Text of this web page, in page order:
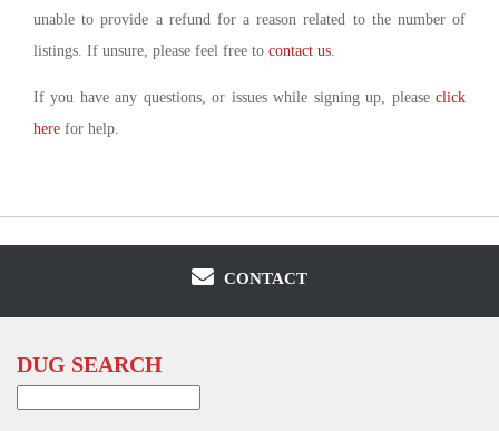
unable to provide a refund for a reason related to the number of
listings. If unsure, please feel free to contact us.
If you have any questions, or issues while signing up, please click
here for help.
CONTACT
DUG SEARCH